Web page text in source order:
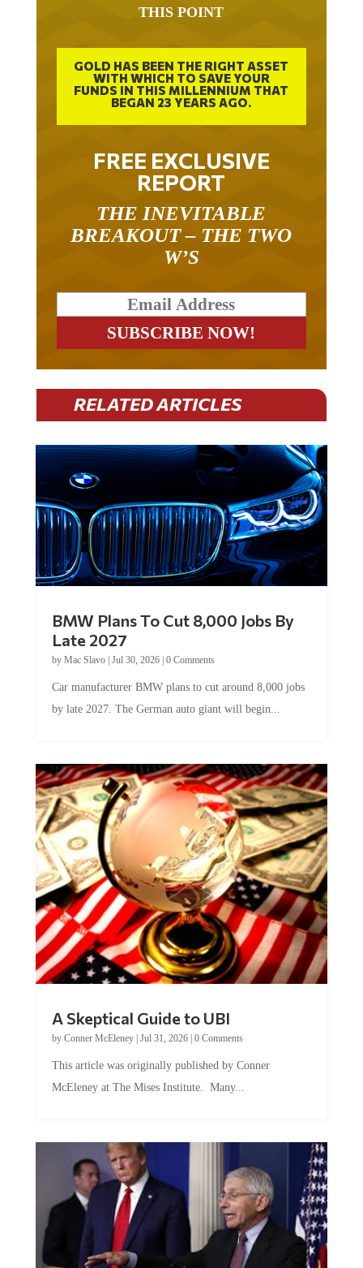
THIS POINT
GOLD HAS BEEN THE RIGHT ASSET
WITH WHICH TO SAVE YOUR
FUNDS IN THIS MILLENNIUM THAT
BEGAN 23 YEARS AGO.
FREE EXCLUSIVE
REPORT
THE INEVITABLE
BREAKOUT – THE TWO
W’S
RELATED ARTICLES
BMW Plans To Cut 8,000 Jobs By
Late 2027
by Mac Slavo| Jul 30, 2026| 0 Comments
Car manufacturer BMW plans to cut around 8,000 jobs
by late 2027. The German auto giant will begin...
A Skeptical Guide to UBI
by Conner McEleney| Jul 31, 2026| 0 Comments
This article was originally published by Conner
McEleney at The Mises Institute. Many...